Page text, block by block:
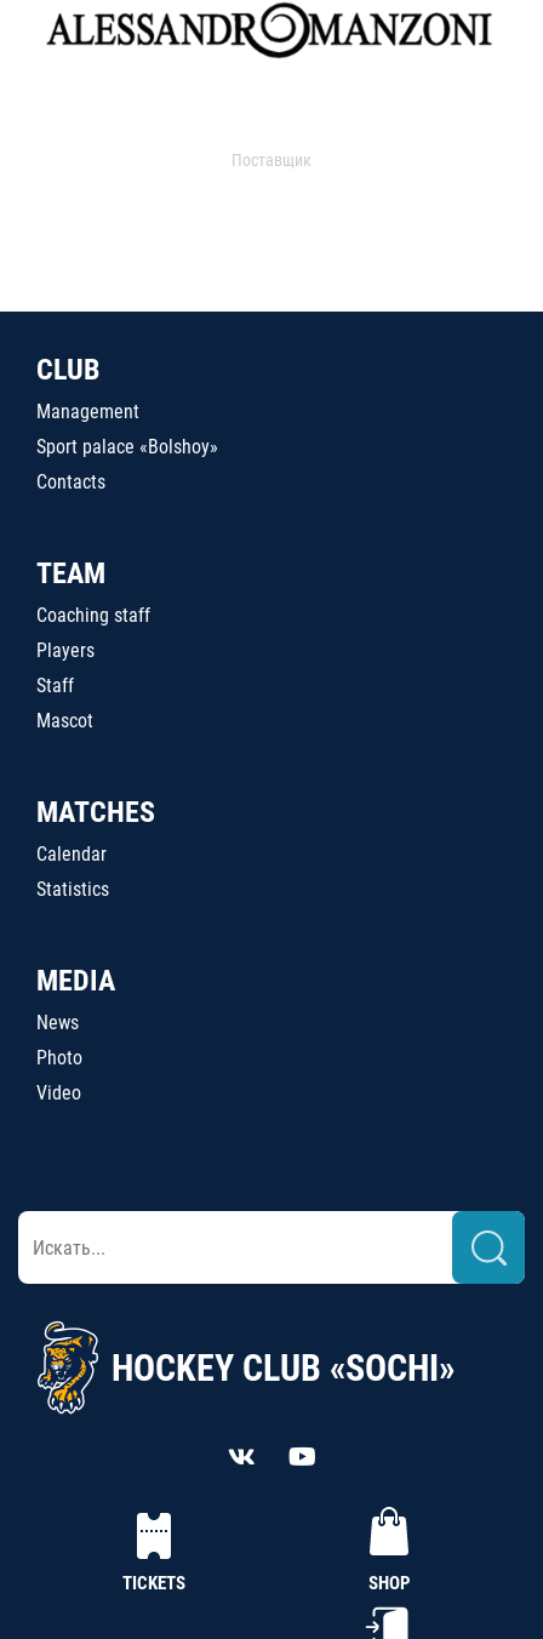
Поставщик
CLUB
Management
Sport palace «Bolshoy»
Contacts
TEAM
Coaching staff
Players
Staff
Mascot
MATCHES
Calendar
Statistics
MEDIA
News
Photo
Video
HOCKEY CLUB «SOCHI»
TICKETS SHOP